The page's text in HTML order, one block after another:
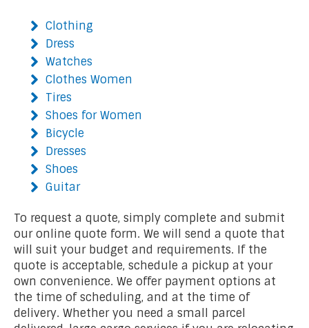
Clothing
Dress
Watches
Clothes Women
Tires
Shoes for Women
Bicycle
Dresses
Shoes
Guitar
To request a quote, simply complete and submit
our online quote form. We will send a quote that
will suit your budget and requirements. If the
quote is acceptable, schedule a pickup at your
own convenience. We offer payment options at
the time of scheduling, and at the time of
delivery. Whether you need a small parcel